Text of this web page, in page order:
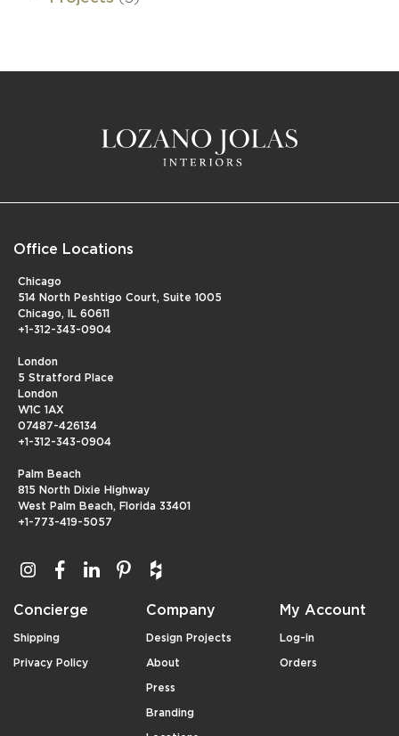
Office Locations
Chicago
514 North Peshtigo Court, Suite 1005
Chicago, IL 60611
+1-312-343-0904
London
5 Stratford Place
London
W1C 1AX
07487-426134
+1-312-343-0904
Palm Beach
815 North Dixie Highway
West Palm Beach, Florida 33401
+1-773-419-5057
Concierge
Shipping
Privacy Policy
Company
Design Projects
About
Press
Branding
My Account
Log-in
Orders